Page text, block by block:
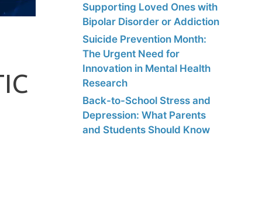
Supporting Loved Ones with
Bipolar Disorder or Addiction
Suicide Prevention Month:
The Urgent Need for
Innovation in Mental Health
Research
Back-to-School Stress and
Depression: What Parents
and Students Should Know